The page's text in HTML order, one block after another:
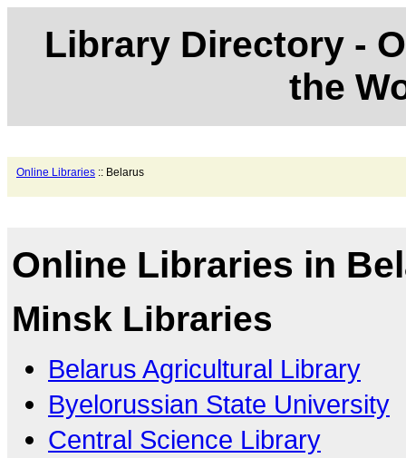
Library Directory -
the
Online Libraries :: Belarus
Online Libraries in
Minsk Libraries
Belarus Agricultural Library
Byelorussian State University
Central Science Library